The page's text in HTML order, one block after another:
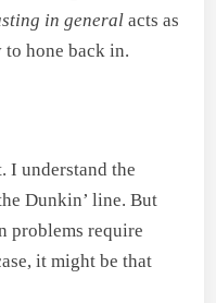
in generalacts as
hone back in.
I understand the
Dunkin’ line. But
problems require
it might be that